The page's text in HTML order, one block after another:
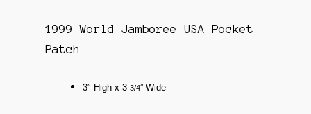
1999 World Jamboree USA Pocket
Patch
3″ High x 33/4” Wide